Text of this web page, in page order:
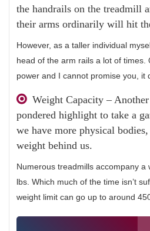
the handrails on the treadmill
their arms ordinarily will hit
However, as a taller individual
head of the arm rails a lot of times.
power and I cannot promise you, it
Weight Capacity –
pondered highlight to take a
we have more physical
weight behind us.
Numerous treadmills accompany a
lbs. Which much of the time isn’t
weight limit can go up to around